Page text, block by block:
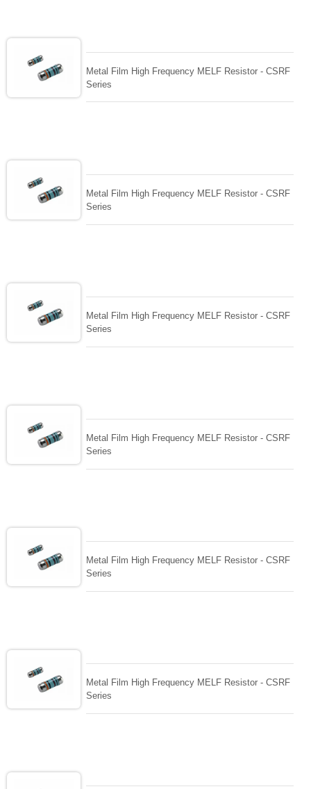
Metal Film High Frequency MELF Resistor - CSRF
Series
Metal Film High Frequency MELF Resistor - CSRF
Series
Metal Film High Frequency MELF Resistor - CSRF
Series
Metal Film High Frequency MELF Resistor - CSRF
Series
Metal Film High Frequency MELF Resistor - CSRF
Series
Metal Film High Frequency MELF Resistor - CSRF
Series